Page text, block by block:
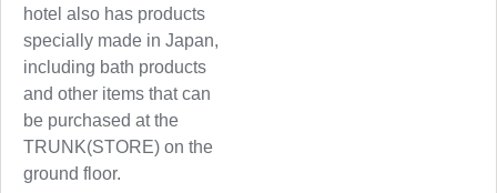
hotel also has products
specially made in Japan,
including bath products
and other items that can
be purchased at the
TRUNK(STORE) on the
ground floor.